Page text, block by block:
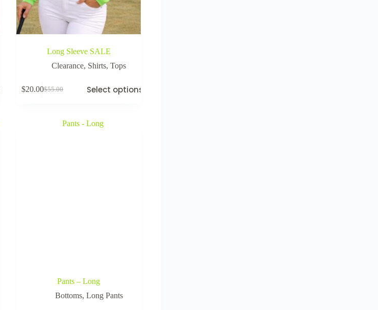
Long Sleeve SALE
Clearance, Shirts,Tops
$55.00
$20.00 Select options
Pants – Long
Bottoms, Long Pants